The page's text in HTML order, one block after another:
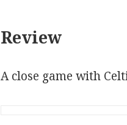
Review
A close game with